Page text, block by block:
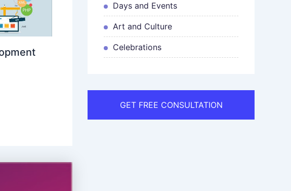
Art and Culture
Celebrations
Days and Events
GET FREE CONSULTATION